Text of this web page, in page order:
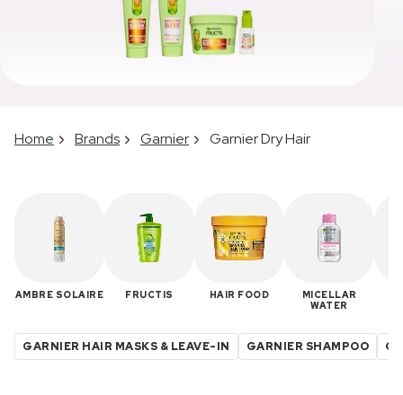
Home Brands Garnier Garnier Dry Hair
AMBRE SOLAIRE FRUCTIS HAIR FOOD
MICELLAR
WATER
GARNIER HAIR MASKS & LEAVE-IN GARNIER SHAMPOO